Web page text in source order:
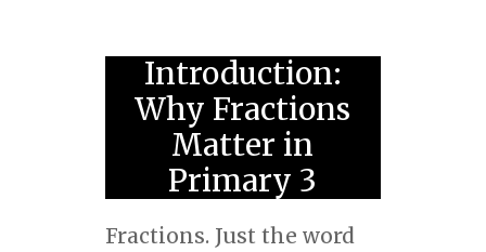
Introduction:
Why Fractions
Matter in
Primary 3
Fractions. Just the word